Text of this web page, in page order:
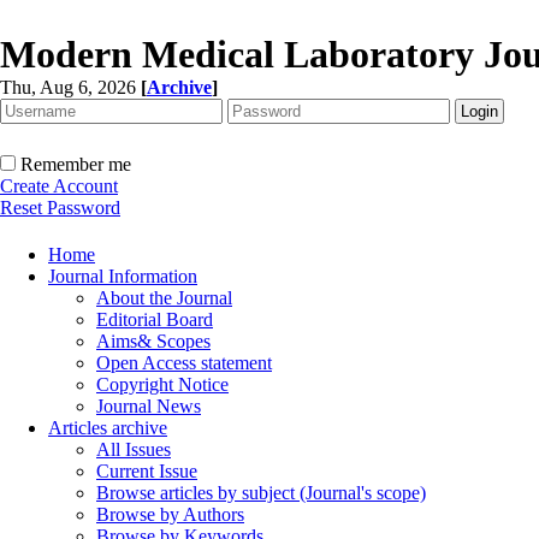
Modern Medical Laboratory
Thu, Aug 6, 2026 [Archive]
Remember me
Create Account
Reset Password
Home
Journal Information
About the Journal
Editorial Board
Aims& Scopes
Open Access statement
Copyright Notice
Journal News
Articles archive
All Issues
Current Issue
Browse articles by subject (Journal's scope)
Browse by Authors